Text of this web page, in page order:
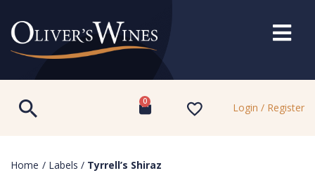
0 Login / Register
Home / Labels / Tyrrell’s Shiraz